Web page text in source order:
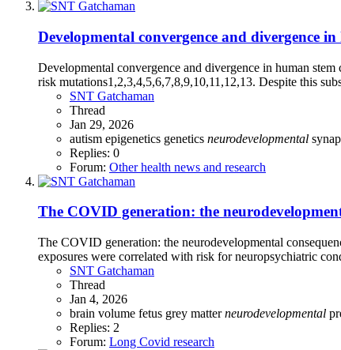
Developmental convergence and divergence
Developmental convergence and divergence in human
risk mutations1,2,3,4,5,6,7,8,9,10,11,12,13. Despite this
SNT Gatchaman
Thread
Jan 29, 2026
autism epigenetics genetics neurodevelopmental
Replies: 0
Forum: Other health news and research
The COVID generation: the
The COVID generation: the neurodevelopmental
exposures were correlated with risk for neuropsychiatric
SNT Gatchaman
Thread
Jan 4, 2026
brain volume fetus grey matterneurodevelopmental
Replies: 2
Forum: Long Covid research